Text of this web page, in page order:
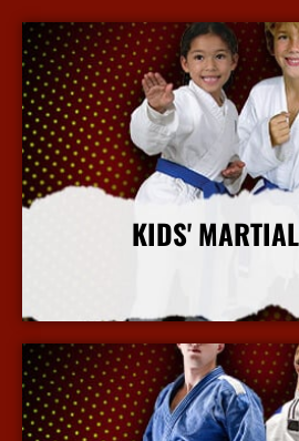
KIDS'
More Info